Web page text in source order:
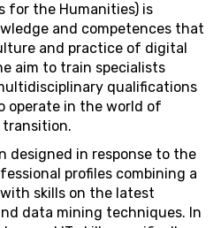
for the Humanities) is
and competences that
and practice of digital
aim to train specialists
qualifications
operate in the world of
designed in response to the
profiles combining a
skills on the latest
data mining techniques. In